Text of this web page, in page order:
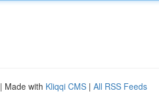
| Made with Kliqqi CMS | All RSS Feeds